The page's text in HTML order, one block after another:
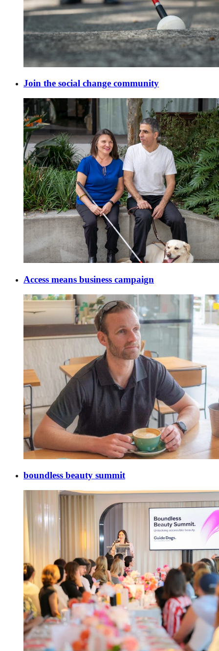
Join the social change community
Access means business campaign
boundless beauty summit